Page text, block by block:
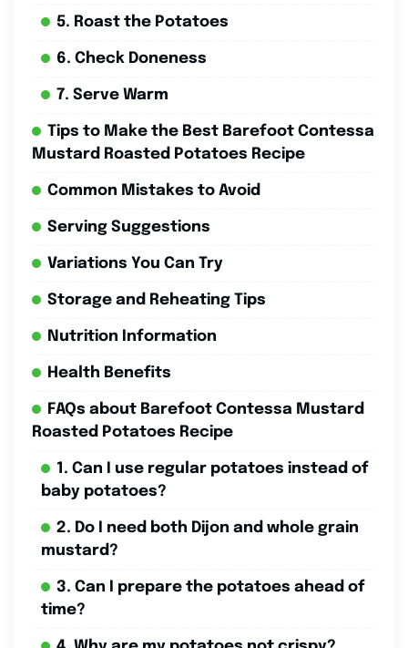
5. Roast the Potatoes
6. Check Doneness
7. Serve Warm
Tips to Make the Best Barefoot Contessa
Mustard Roasted Potatoes Recipe
Common Mistakes to Avoid
Serving Suggestions
Variations You Can Try
Storage and Reheating Tips
Nutrition Information
Health Benefits
FAQs about Barefoot Contessa Mustard
Roasted Potatoes Recipe
1. Can I use regular potatoes instead of
baby potatoes?
2. Do I need both Dijon and whole grain
mustard?
3. Can I prepare the potatoes ahead of
time?